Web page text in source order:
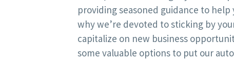
providing seasoned guidance to
why we’re devoted to sticking by
capitalize on new business
some valuable options to put our